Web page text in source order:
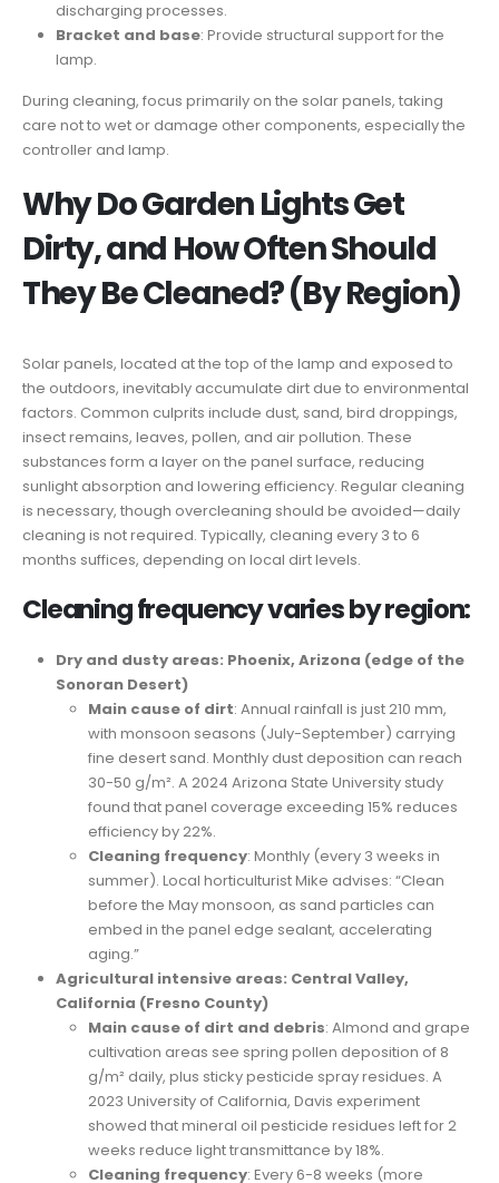
discharging processes.
Bracket and base: Provide structural support for the
lamp.
During cleaning, focus primarily on the solar panels, taking
care not to wet or damage other components, especially the
controller and lamp.
Why Do Garden Lights Get
Dirty, and How Often Should
They Be Cleaned? (By Region)
Solar panels, located at the top of the lamp and exposed to
the outdoors, inevitably accumulate dirt due to environmental
factors. Common culprits include dust, sand, bird droppings,
insect remains, leaves, pollen, and air pollution. These
substances form a layer on the panel surface, reducing
sunlight absorption and lowering efficiency. Regular cleaning
is necessary, though overcleaning should be avoided—daily
cleaning is not required. Typically, cleaning every 3 to 6
months suffices, depending on local dirt levels.
Cleaning frequency varies by region:
Dry and dusty areas: Phoenix, Arizona (edge of the
Sonoran Desert)
Main cause of dirt: Annual rainfall is just 210 mm,
with monsoon seasons (July-September) carrying
fine desert sand. Monthly dust deposition can reach
30-50 g/m². A 2024 Arizona State University study
found that panel coverage exceeding 15% reduces
efficiency by 22%.
Cleaning frequency: Monthly (every 3 weeks in
summer). Local horticulturist Mike advises: “Clean
before the May monsoon, as sand particles can
embed in the panel edge sealant, accelerating
aging.”
Agricultural intensive areas: Central Valley,
California (Fresno County)
Main cause of dirt and debris: Almond and grape
cultivation areas see spring pollen deposition of 8
g/m² daily, plus sticky pesticide spray residues. A
2023 University of California, Davis experiment
showed that mineral oil pesticide residues left for 2
weeks reduce light transmittance by 18%.
Cleaning frequency: Every 6-8 weeks (more